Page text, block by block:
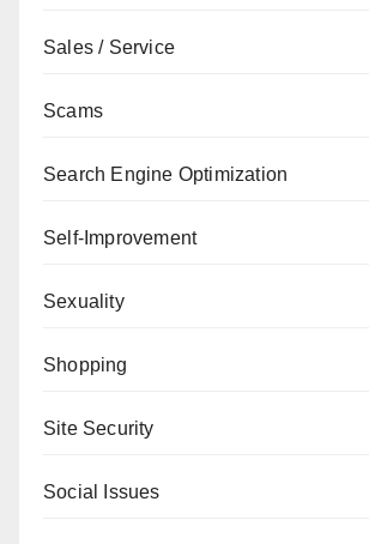
Sales / Service
Scams
Search Engine Optimization
Self-Improvement
Sexuality
Shopping
Site Security
Social Issues